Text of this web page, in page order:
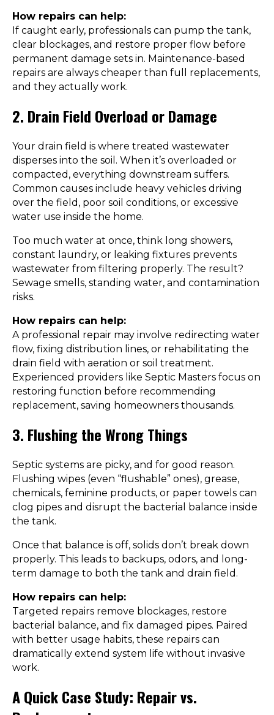
How repairs can help:
If caught early, professionals can pump the tank,
clear blockages, and restore proper flow before
permanent damage sets in. Maintenance-based
repairs are always cheaper than full replacements,
and they actually work.
2. Drain Field Overload or Damage
Your drain field is where treated wastewater
disperses into the soil. When it’s overloaded or
compacted, everything downstream suffers.
Common causes include heavy vehicles driving
over the field, poor soil conditions, or excessive
water use inside the home.
Too much water at once, think long showers,
constant laundry, or leaking fixtures prevents
wastewater from filtering properly. The result?
Sewage smells, standing water, and contamination
risks.
How repairs can help:
A professional repair may involve redirecting water
flow, fixing distribution lines, or rehabilitating the
drain field with aeration or soil treatment.
Experienced providers like Septic Masters focus on
restoring function before recommending
replacement, saving homeowners thousands.
3. Flushing the Wrong Things
Septic systems are picky, and for good reason.
Flushing wipes (even “flushable” ones), grease,
chemicals, feminine products, or paper towels can
clog pipes and disrupt the bacterial balance inside
the tank.
Once that balance is off, solids don’t break down
properly. This leads to backups, odors, and long-
term damage to both the tank and drain field.
How repairs can help:
Targeted repairs remove blockages, restore
bacterial balance, and fix damaged pipes. Paired
with better usage habits, these repairs can
dramatically extend system life without invasive
work.
A Quick Case Study: Repair vs.